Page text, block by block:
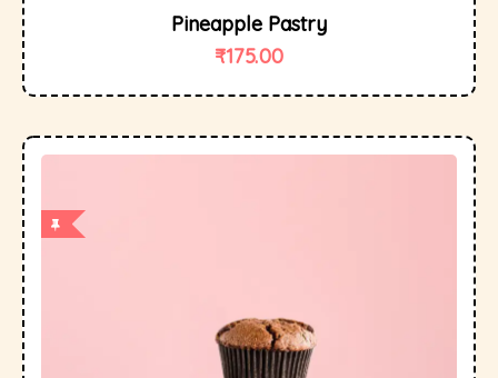
Pineapple Pastry
₹175.00